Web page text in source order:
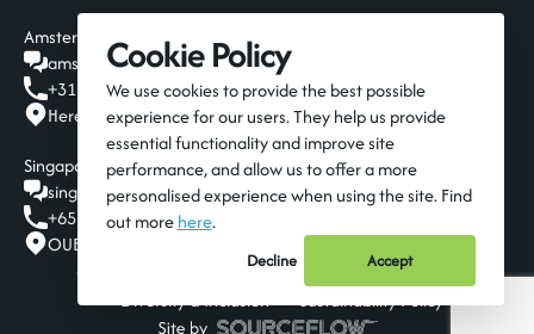
Cookie Policy
We use cookies to provide the best possible
experience for our users. They help us provide
essential functionality and improve site
performance, and allow us to offer a more
personalised experience when using the site. Find
out morehere.
Accept
Decline
Amsterdam
amsterdam@acre.com
+31 20 808 19 00
Herengracht 124-128, Amsterdam, 1015 BT
Singapore
singapore@acre.com
+65 6016 9650
OUE Downtown Gallery, 6A Shenton Way, Singapore 068815
© 2026 Acre Resources
Privacy Policy
Diversity & Inclusion
Sustainability Policy